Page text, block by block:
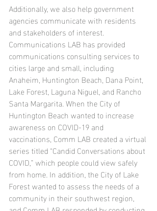
Additionally, we also help government
agencies communicate with residents
and stakeholders of interest.
Communications LAB has provided
communications consulting services to
cities large and small, including
Anaheim, Huntington Beach, Dana Point,
Lake Forest, Laguna Niguel, and Rancho
Santa Margarita. When the City of
Huntington Beach wanted to increase
awareness on COVID-19 and
vaccinations, Comm LAB created a virtual
series titled “Candid Conversations about
COVID,” which people could view safely
from home. In addition, the City of Lake
Forest wanted to assess the needs of a
community in their southwest region,